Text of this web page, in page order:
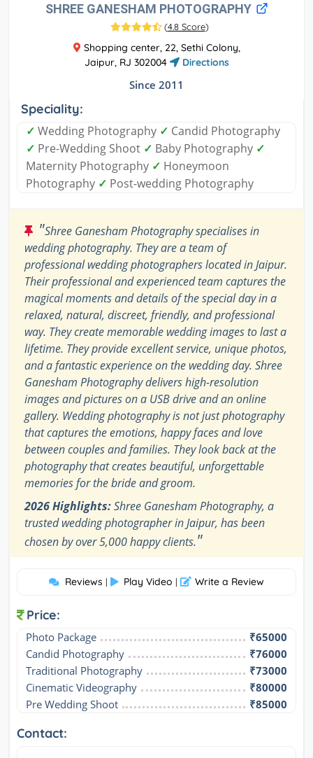
SHREE GANESHAM PHOTOGRAPHY
(4.8 Score)
Shopping center, 22, Sethi Colony,
Jaipur, RJ 302004
Directions
Since 2011
Speciality:
✓ Wedding Photography ✓ Candid Photography
✓ Pre-Wedding Shoot ✓ Baby Photography ✓
Maternity Photography ✓ Honeymoon
Photography ✓ Post-wedding Photography
"Shree Ganesham Photography specialises in
wedding photography. They are a team of
professional wedding photographers located in Jaipur.
Their professional and experienced team captures the
magical moments and details of the special day in a
relaxed, natural, discreet, friendly, and professional
way. They create memorable wedding images to last a
lifetime. They provide excellent service, unique photos,
and a fantastic experience on the wedding day. Shree
Ganesham Photography delivers high-resolution
images and pictures on a USB drive and an online
gallery. Wedding photography is not just photography
that captures the emotions, happy faces and love
between couples and families. They look back at the
photography that creates beautiful, unforgettable
memories for the bride and groom.
2026 Highlights:Shree Ganesham Photography, a
trusted wedding photographer in Jaipur, has been
chosen by over 5,000 happy clients."
Reviews | Play Video | Write a Review
Price:
Photo Package
₹65000
Candid Photography
₹76000
Traditional Photography
₹73000
Cinematic Videography
₹80000
Pre Wedding Shoot
₹85000
Contact: